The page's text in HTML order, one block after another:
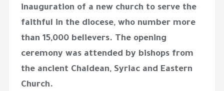
inauguration of a new church to serve the
faithful in the diocese, who number more
than 15,000 believers. The opening
ceremony was attended by bishops from
the ancient Chaldean, Syriac and Eastern
Church.